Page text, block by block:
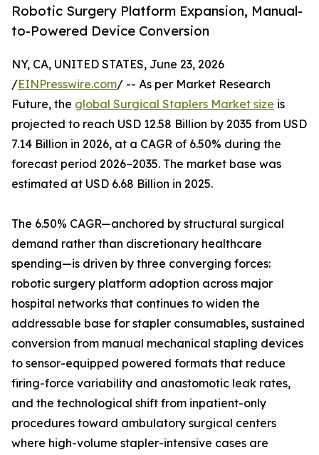
Robotic Surgery Platform Expansion, Manual-
to-Powered Device Conversion
NY, CA, UNITED STATES, June 23, 2026
/EINPresswire.com/ -- As per Market Research
Future, the global Surgical Staplers Market size is
projected to reach USD 12.58 Billion by 2035 from USD
7.14 Billion in 2026, at a CAGR of 6.50% during the
forecast period 2026–2035. The market base was
estimated at USD 6.68 Billion in 2025.
The 6.50% CAGR—anchored by structural surgical
demand rather than discretionary healthcare
spending—is driven by three converging forces:
robotic surgery platform adoption across major
hospital networks that continues to widen the
addressable base for stapler consumables, sustained
conversion from manual mechanical stapling devices
to sensor-equipped powered formats that reduce
firing-force variability and anastomotic leak rates,
and the technological shift from inpatient-only
procedures toward ambulatory surgical centers
where high-volume stapler-intensive cases are